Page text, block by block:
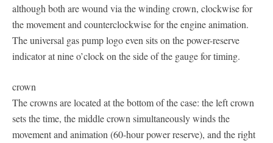
although both are wound via the winding crown, clockwise for
the movement and counterclockwise for the engine animation.
The universal gas pump logo even sits on the power-reserve
indicator at nine o’clock on the side of the gauge for timing.
crown
The crowns are located at the bottom of the case: the left crown
sets the time, the middle crown simultaneously winds the
movement and animation (60-hour power reserve), and the right